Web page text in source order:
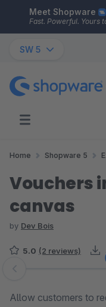
Skip to main content
Meet Shopware
Fast. Powerful. Yours
SW 5
Home Shopware 5
Vouchers
canvas
by Dev Bois
5.0 (2 reviews)
Skip image gallery
Allow customers to